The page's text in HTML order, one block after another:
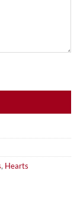
, Hearts